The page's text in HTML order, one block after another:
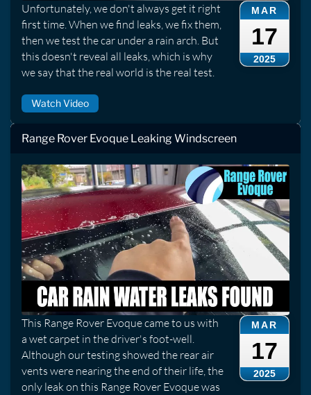
MAR
17
2025
Unfortunately, we don't always get it right
first time. When we find leaks, we fix them,
then we test the car under a rain arch. But
this doesn't reveal all leaks, which is why
we say that the real world is the real test.
Watch Video
Range Rover Evoque Leaking Windscreen
MAR
17
2025
This Range Rover Evoque came to us with
a wet carpet in the driver's foot-well.
Although our testing showed the rear air
vents were nearing the end of their life, the
only leak on this Range Rover Evoque was